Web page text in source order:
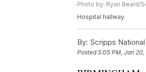
Photo by: Ryan Beard/
Hospital hallway
By: Scripps National
Posted5:05 PM, Jan